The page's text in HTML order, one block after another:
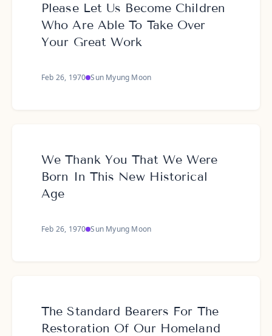
Please Let Us Become Children
Who Are Able To Take Over
Your Great Work
Feb 26, 1970 Sun Myung Moon
We Thank You That We Were
Born In This New Historical
Age
Feb 26, 1970 Sun Myung Moon
The Standard Bearers For The
Restoration Of Our Homeland